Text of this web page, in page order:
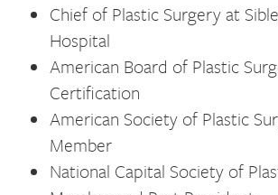
Chief of Plastic Surgery at
Hospital
American Board of Plastic
Certification
American Society of Plastic
Member
National Capital Society of